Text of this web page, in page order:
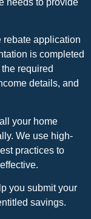
needs to provide
rebate application
is completed
required
details, and
your home
We use high-
practices to
you submit your
savings.